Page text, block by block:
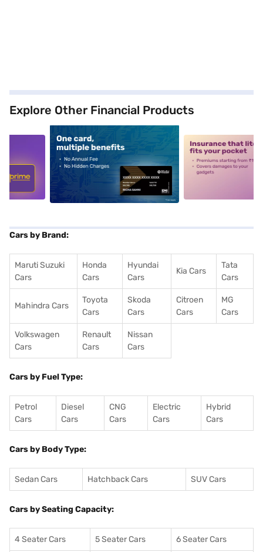
Explore Other Financial Products
alt1 alt2
Cars by Brand:
Maruti Suzuki
Cars
Honda
Cars
Hyundai
Cars
Kia Cars
Tata
Cars
Mahindra Cars
Toyota
Cars
Skoda
Cars
Citroen
Cars
MG
Cars
Volkswagen
Cars
Renault
Cars
Nissan
Cars
Cars by Fuel Type:
Petrol
Cars
Diesel
Cars
CNG
Cars
Electric
Cars
Hybrid
Cars
Cars by Body Type:
Sedan Cars Hatchback Cars SUV Cars
Cars by Seating Capacity:
4 Seater Cars 5 Seater Cars 6 Seater Cars